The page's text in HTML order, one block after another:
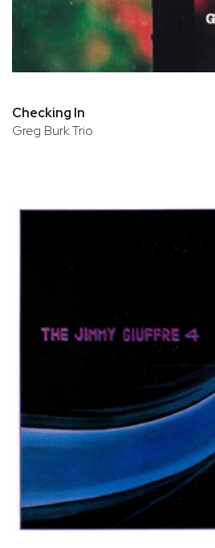
Checking In
Greg Burk Trio